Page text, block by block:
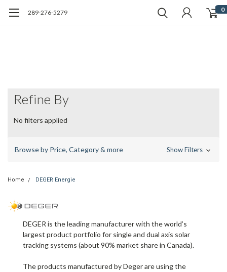
289-276-5279 0
Refine By
No filters applied
Browse by Price, Category & more Show Filters
Home DEGER Energie
DEGER is the leading manufacturer with the world’s
largest product portfolio for single and dual axis solar
tracking systems (about 90% market share in Canada).
The products manufactured by Deger are using the